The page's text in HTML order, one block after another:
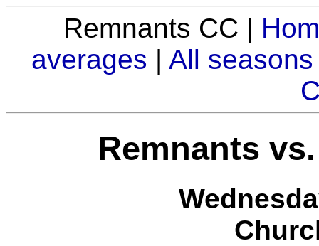
Remnants CC |
averages | All seasons
Remnants